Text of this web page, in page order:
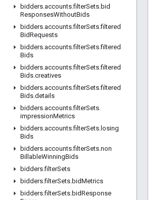
bidders.accounts.filterSets.bid
ResponsesWithoutBids
bidders.accounts.filterSets.filtered
BidRequests
bidders.accounts.filterSets.filtered
Bids
bidders.accounts.filterSets.filtered
Bids.creatives
bidders.accounts.filterSets.filtered
Bids.details
bidders.accounts.filterSets.
impressionMetrics
bidders.accounts.filterSets. losing
Bids
bidders.accounts.filterSets.non
BillableWinningBids
bidders.filterSets
bidders.filterSets.bidMetrics
bidders.filterSets.bidResponse